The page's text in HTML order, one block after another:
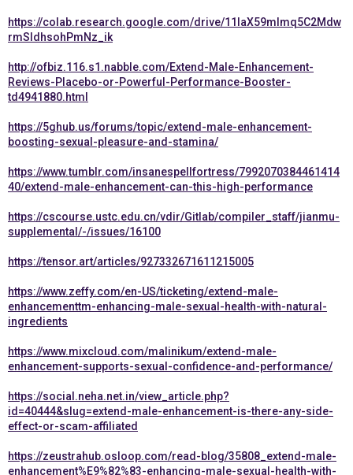
https://colab.research.google.com/drive/11IaX59mImq5C2Mdw
rmSIdhsohPmNz_ik
http://ofbiz.116.s1.nabble.com/Extend-Male-Enhancement-
Reviews-Placebo-or-Powerful-Performance-Booster-
td4941880.html
https://5ghub.us/forums/topic/extend-male-enhancement-
boosting-sexual-pleasure-and-stamina/
https://www.tumblr.com/insanespellfortress/7992070384461414
40/extend-male-enhancement-can-this-high-performance
https://cscourse.ustc.edu.cn/vdir/Gitlab/compiler_staff/jianmu-
supplemental/-/issues/16100
https://tensor.art/articles/927332671611215005
https://www.zeffy.com/en-US/ticketing/extend-male-
enhancementtm-enhancing-male-sexual-health-with-natural-
ingredients
https://www.mixcloud.com/malinikum/extend-male-
enhancement-supports-sexual-confidence-and-performance/
https://social.neha.net.in/view_article.php?
id=40444&slug=extend-male-enhancement-is-there-any-side-
effect-or-scam-affiliated
https://zeustrahub.osloop.com/read-blog/35808_extend-male-
enhancement%E9%82%83-enhancing-male-sexual-health-with-